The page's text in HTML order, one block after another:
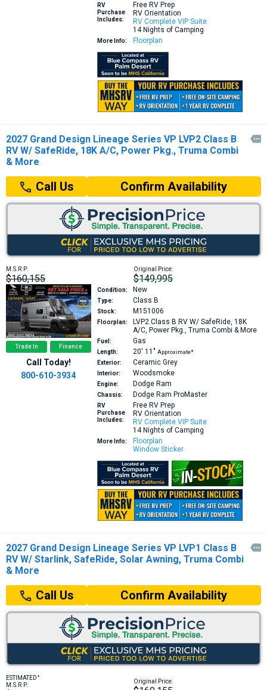
RV
Purchase
Includes:
Free RV Prep
RV Orientation
RV Complete VIP Suite
14 Nights of Camping
More Info: Floorplan
2027 Grand Design Lineage Series VP LVP2 Class B
RV W/ SafeRide, 18K A/C, Power Pkg., Truma Combi
& More

Call Us Confirm Availability
M.S.R.P:
$160,155
Original Price:
$149,995
Trade In Finance
Call Today!
800-610-3934
Condition: New
Type: Class B
Stock: M151006
Floorplan: LVP2 Class B RV W/ SafeRide, 18K
A/C, Power Pkg., Truma Combi & More
Fuel: Gas
Length: 20′ 11″ Approximate*
Exterior:
Ceramic Grey
Interior: Woodsmoke
Engine: Dodge Ram
Chassis: Dodge Ram ProMaster
RV
Purchase
Includes:
Free RV Prep
RV Orientation
RV Complete VIP Suite
14 Nights of Camping
More Info:
Floorplan
Window Sticker
2027 Grand Design Lineage Series VP LVP1 Class B
RV W/ Starlink, SafeRide, Solar Awning, Truma Combi
& More

Call Us Confirm Availability
ESTIMATED+
M.S.R.P:
Original Price: